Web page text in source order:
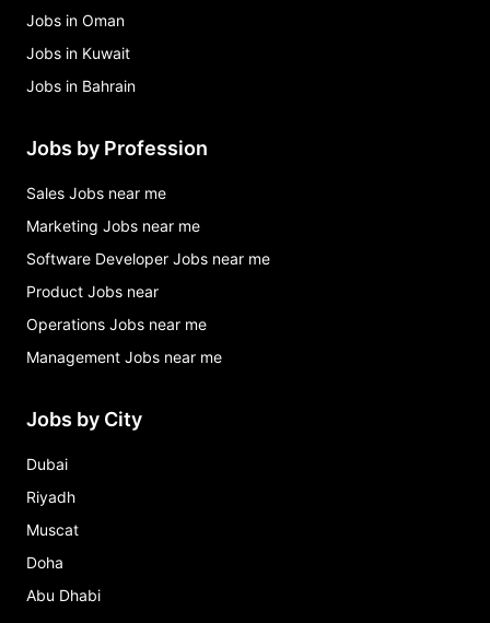
Jobs in Oman
Jobs in Kuwait
Jobs in Bahrain
Jobs by Profession
Sales Jobs near me
Marketing Jobs near me
Software Developer Jobs near me
Product Jobs near
Operations Jobs near me
Management Jobs near me
Jobs by City
Dubai
Riyadh
Muscat
Doha
Abu Dhabi